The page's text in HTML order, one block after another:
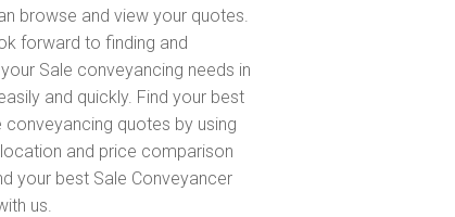
browse and view your quotes.
forward to finding and
Sale conveyancing needs in
and quickly. Find your best
conveyancing quotes by using
and price comparison
your best Sale Conveyancer
us.